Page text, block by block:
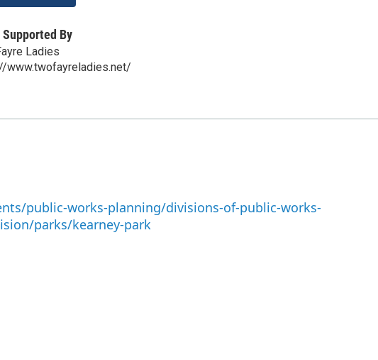
Supported By
Ladies
www.twofayreladies.net/
public-works-planning/divisions-of-public-works-
parks/kearney-park